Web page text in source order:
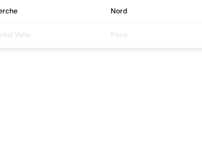
Nord
Valin Paris